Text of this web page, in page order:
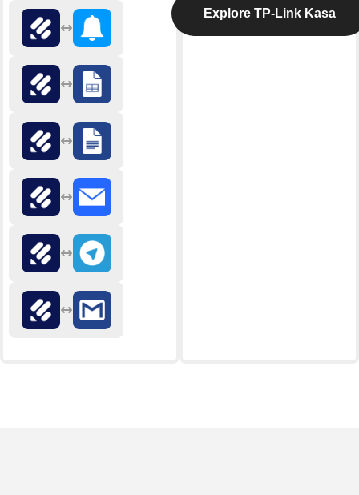
Explore TP-Link Kasa